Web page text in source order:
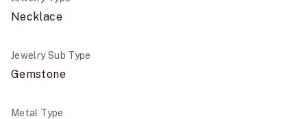
Necklace
Jewelry Sub Type
Gemstone
Metal Type